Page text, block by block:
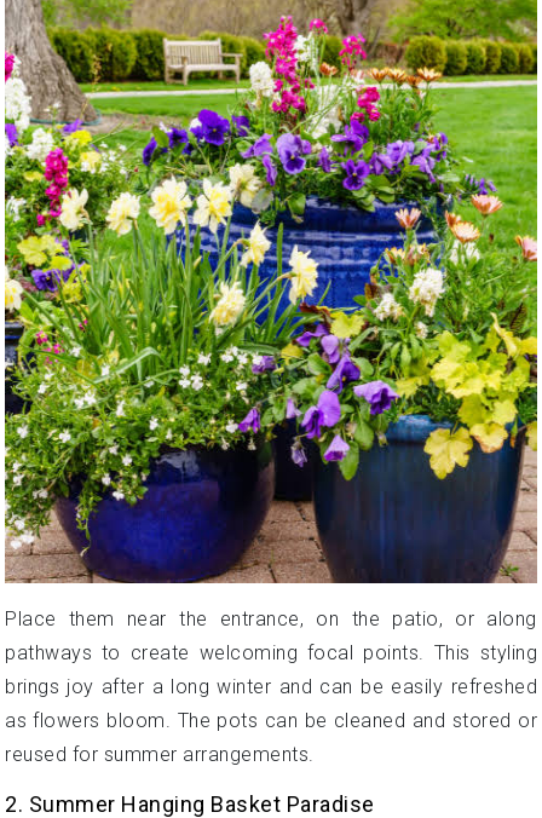
Place them near the entrance, on the patio, or along
pathways to create welcoming focal points. This styling
brings joy after a long winter and can be easily refreshed
as flowers bloom. The pots can be cleaned and stored or
reused for summer arrangements.
2. Summer Hanging Basket Paradise